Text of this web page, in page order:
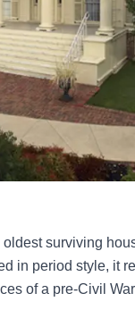
surviving
in period style, it
of a pre-Civil